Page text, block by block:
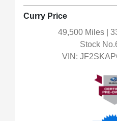
Curry Price
49,500 Miles
|
Stock
VIN: